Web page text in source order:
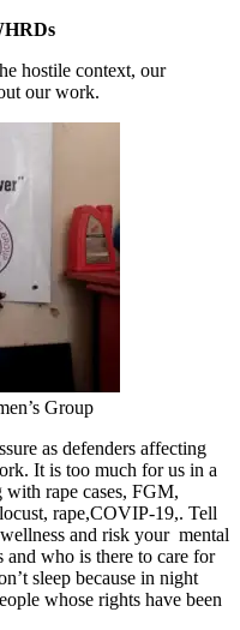
hostile context, our
our work.
Group
as defenders affecting
It is too much for us in a
rape cases, FGM,
rape,COVIP-19,. Tell
and risk your mental
who is there to care for
sleep because in night
whose rights have been